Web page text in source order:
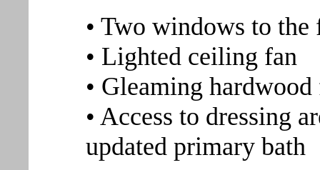
• Two windows to
• Lighted ceiling fan
• Gleaming
• Access to dressing
updated primary bath